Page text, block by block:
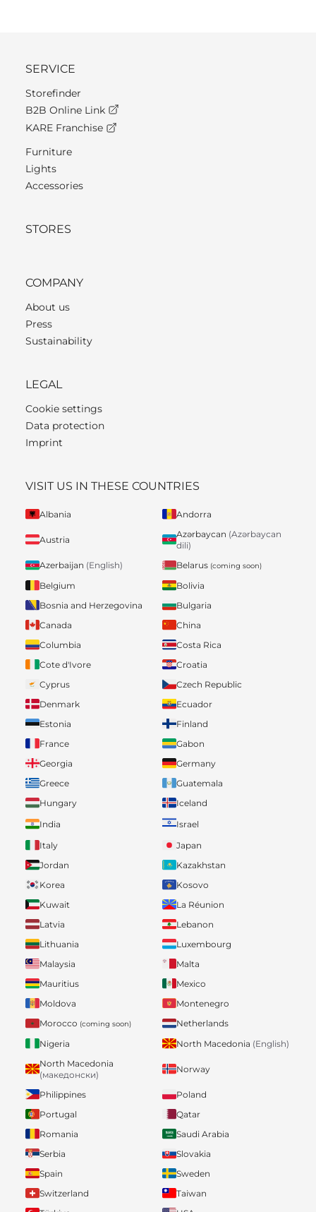
SERVICE
Storefinder
B2B Online Link
KARE Franchise
Furniture
Lights
Accessories
STORES
COMPANY
About us
Press
Sustainability
LEGAL
Cookie settings
Data protection
Imprint
VISIT US IN THESE COUNTRIES
Albania Andorra
Austria
Azərbaycan (Azərbaycan
dili)
Azerbaijan (English) Belarus (coming soon)
Belgium
Bolivia
Bosnia and Herzegovina
Bulgaria
Canada
China
Columbia
Costa Rica
Cote d'Ivore
Croatia
Cyprus
Czech Republic
Denmark
Ecuador
Estonia
Finland
France
Gabon
Georgia
Germany
Greece
Guatemala
Hungary
Iceland
India
Israel
Italy
Japan
Jordan
Kazakhstan
Korea
Kosovo
Kuwait
La Réunion
Latvia
Lebanon
Lithuania
Luxembourg
Malaysia
Malta
Mauritius
Mexico
Moldova
Montenegro
Morocco (coming soon)
Netherlands
Nigeria
North Macedonia (English)
North Macedonia
(македонски)
Norway
Philippines
Poland
Portugal
Qatar
Romania
Saudi Arabia
Serbia
Slovakia
Spain
Sweden
Switzerland
Taiwan